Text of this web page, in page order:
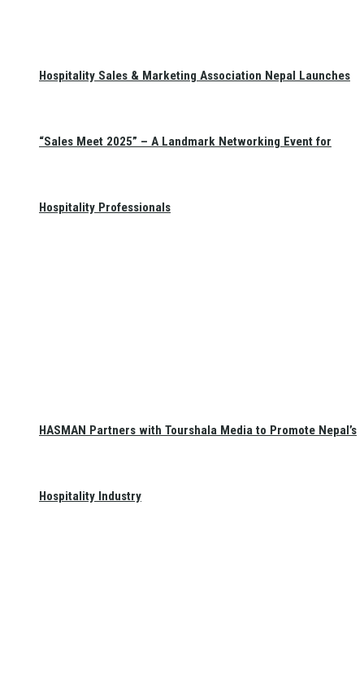
Hospitality Sales & Marketing Association Nepal Launches
“Sales Meet 2025” – A Landmark Networking Event for
Hospitality Professionals
HASMAN Partners with Tourshala Media to Promote Nepal’s
Hospitality Industry